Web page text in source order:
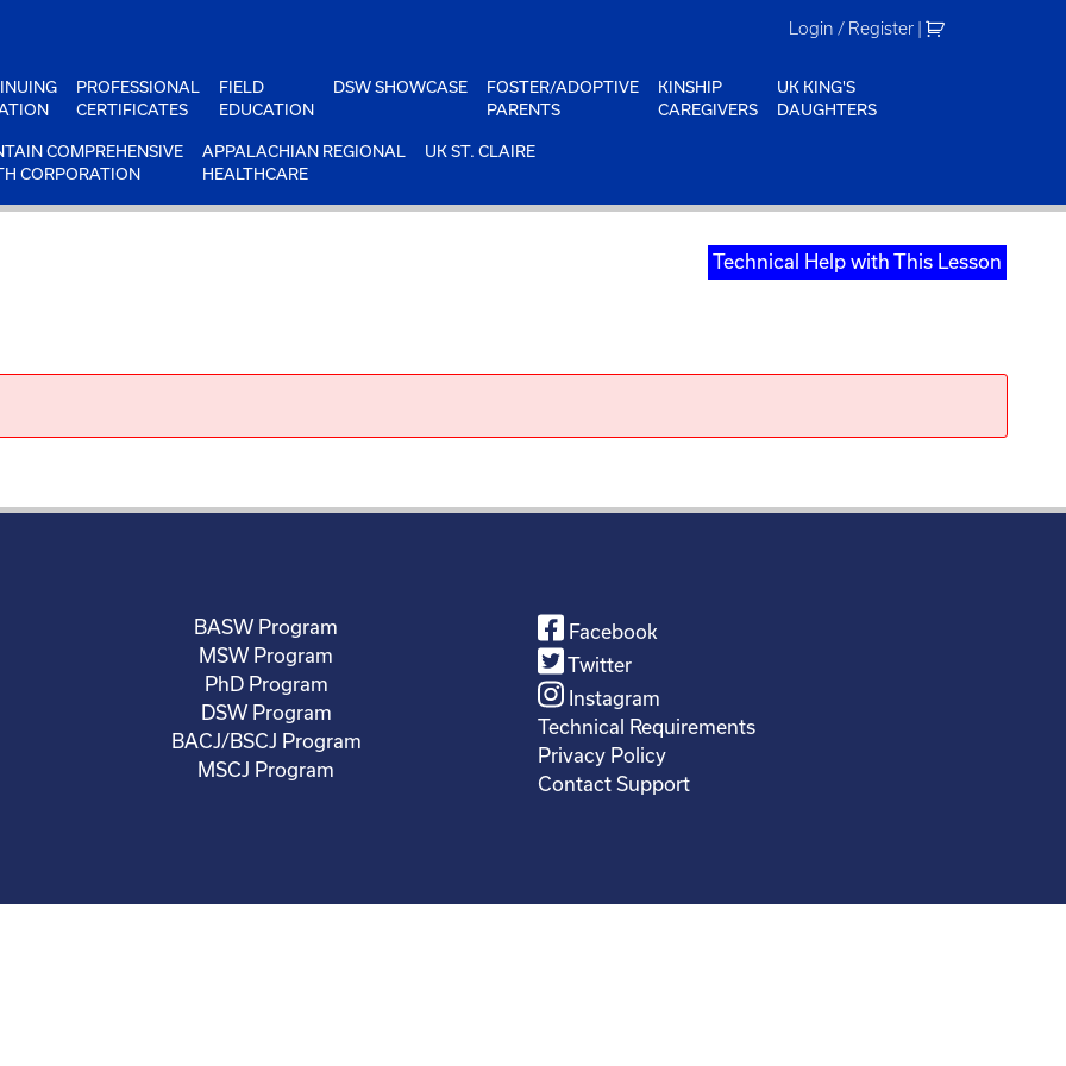
Login / Register |
PROFESSIONAL
CERTIFICATES
FIELD
EDUCATION
DSW SHOWCASE
FOSTER/ADOPTIVE
PARENTS
KINSHIP
CAREGIVERS
UK KING'S
DAUGHTERS
COMPREHENSIVE
CORPORATION
APPALACHIAN REGIONAL
HEALTHCARE
UK ST. CLAIRE
Technical Help with This Lesson
BASW Program
MSW Program
PhD Program
DSW Program
BACJ/BSCJ Program
MSCJ Program
Facebook
Twitter
Instagram
Technical Requirements
Privacy Policy
Contact Support